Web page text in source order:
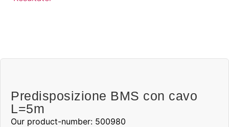
Predisposizione BMS con cavo
L=5m
Our product-number: 500980